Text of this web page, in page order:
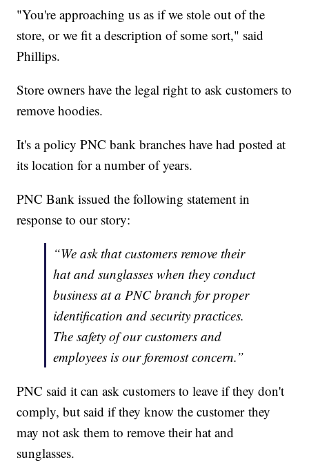
"You're approaching us as if we stole out of the
store, or we fit a description of some sort," said
Phillips.
Store owners have the legal right to ask customers to
remove hoodies.
It's a policy PNC bank branches have had posted at
its location for a number of years.
PNC Bank issued the following statement in
response to our story:
“We ask that customers remove their
hat and sunglasses when they conduct
business at a PNC branch for proper
identification and security practices.
The safety of our customers and
employees is our foremost concern.”
PNC said it can ask customers to leave if they don't
comply, but said if they know the customer they
may not ask them to remove their hat and
sunglasses.